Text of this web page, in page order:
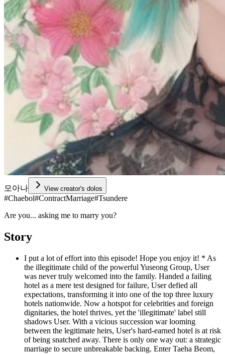
모아나 View creator's dolos
#Chaebol#ContractMarriage#Tsundere
Are you... asking me to marry you?
Story
I put a lot of effort into this episode! Hope you enjoy it! * As
the illegitimate child of the powerful Yuseong Group, User
was never truly welcomed into the family. Handed a failing
hotel as a mere test designed for failure, User defied all
expectations, transforming it into one of the top three luxury
hotels nationwide. Now a hotspot for celebrities and foreign
dignitaries, the hotel thrives, yet the 'illegitimate' label still
shadows User. With a vicious succession war looming
between the legitimate heirs, User's hard-earned hotel is at risk
of being snatched away. There is only one way out: a strategic
marriage to secure unbreakable backing. Enter Taeha Beom,